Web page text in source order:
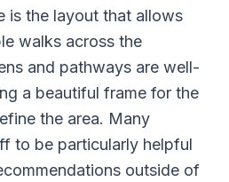
is the layout that allows
walks across the
and pathways are well-
a beautiful frame for the
the area. Many
to be particularly helpful
outside of